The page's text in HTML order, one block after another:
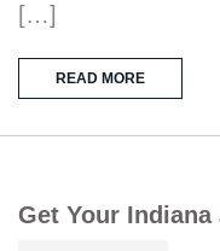
[…]
READ MORE
Get Your Indiana